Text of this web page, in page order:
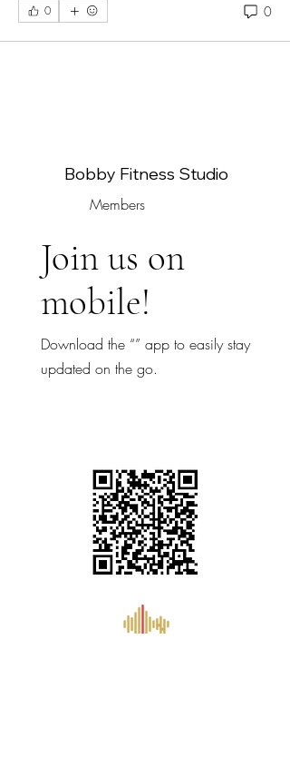
0 0
Members
Bobby Fitness Studio
Join us on
mobile!
Download the “” app to easily stay
updated on the go.